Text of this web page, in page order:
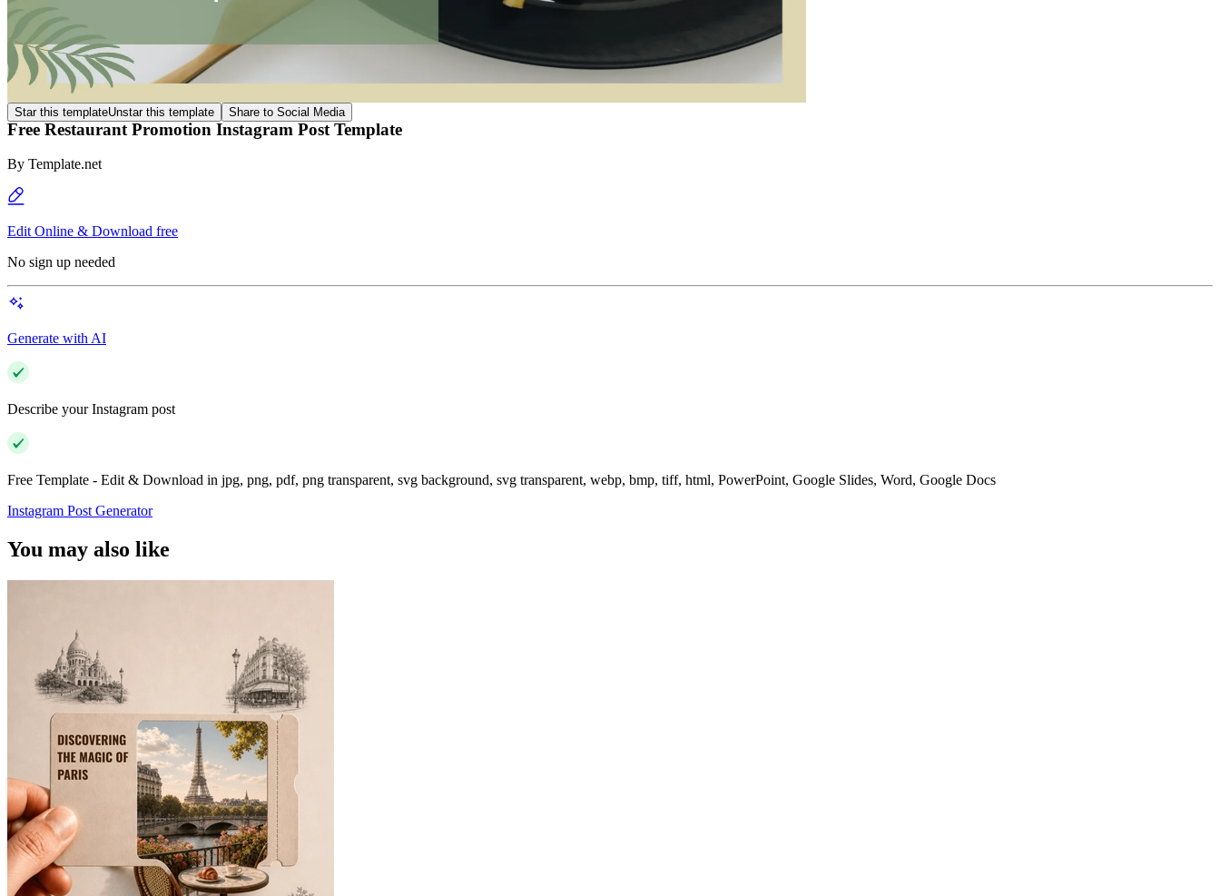
Star this templateUnstar this template Share to Social Media
Free Restaurant Promotion Instagram Post Template
By Template.net
Edit Online & Download free
No sign up needed
Generate with AI
Describe your Instagram post
Free Template - Edit & Download in jpg, png, pdf, png transparent, svg background, svg transparent, webp, bmp, tiff, html, PowerPoint, Google Slides, Word, Google Docs
Instagram Post Generator
You may also like